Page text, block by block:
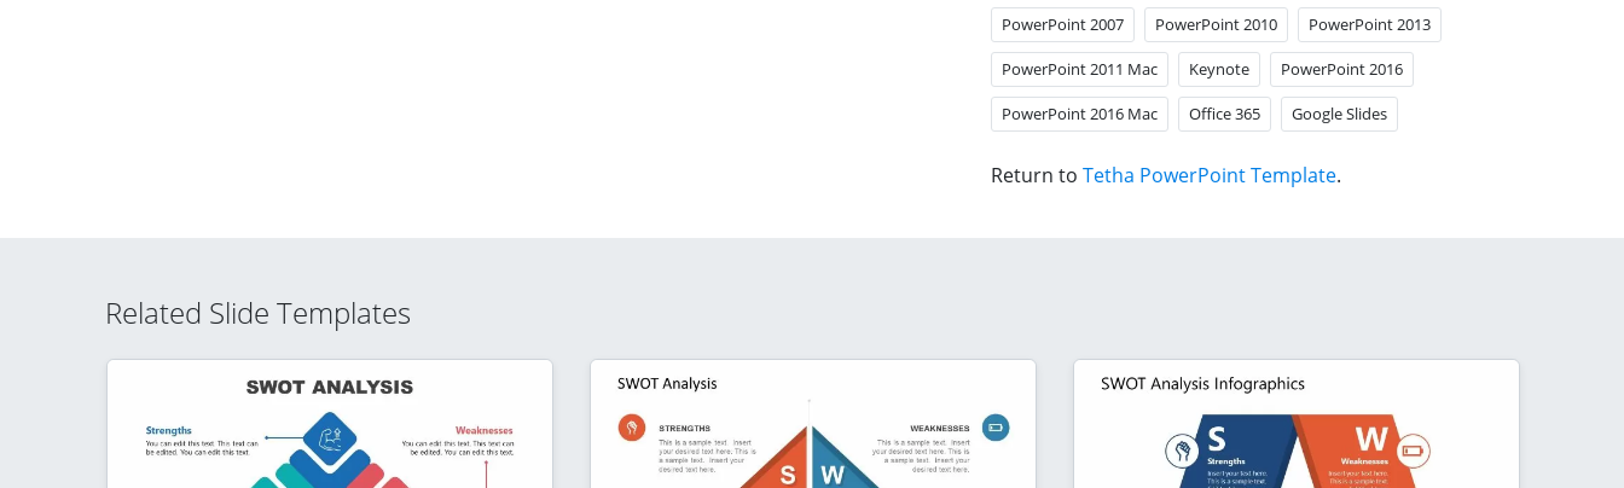
PowerPoint 2007 PowerPoint 2010 PowerPoint 2013
PowerPoint 2011 Mac Keynote PowerPoint 2016
PowerPoint 2016 Mac Office 365 Google Slides
Return to Tetha PowerPoint Template.
Related Slide Templates